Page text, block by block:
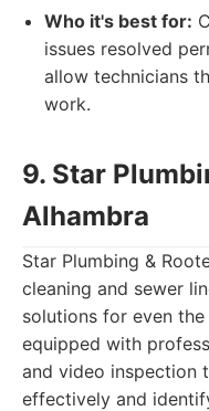
Who it's best for:
issues resolved
allow technicians
work.
9. Star
Alhambra
Star Plumbing &
cleaning and sewer
solutions for even
equipped with
and video inspection
effectively and